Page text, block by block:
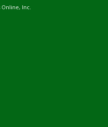
Inc.